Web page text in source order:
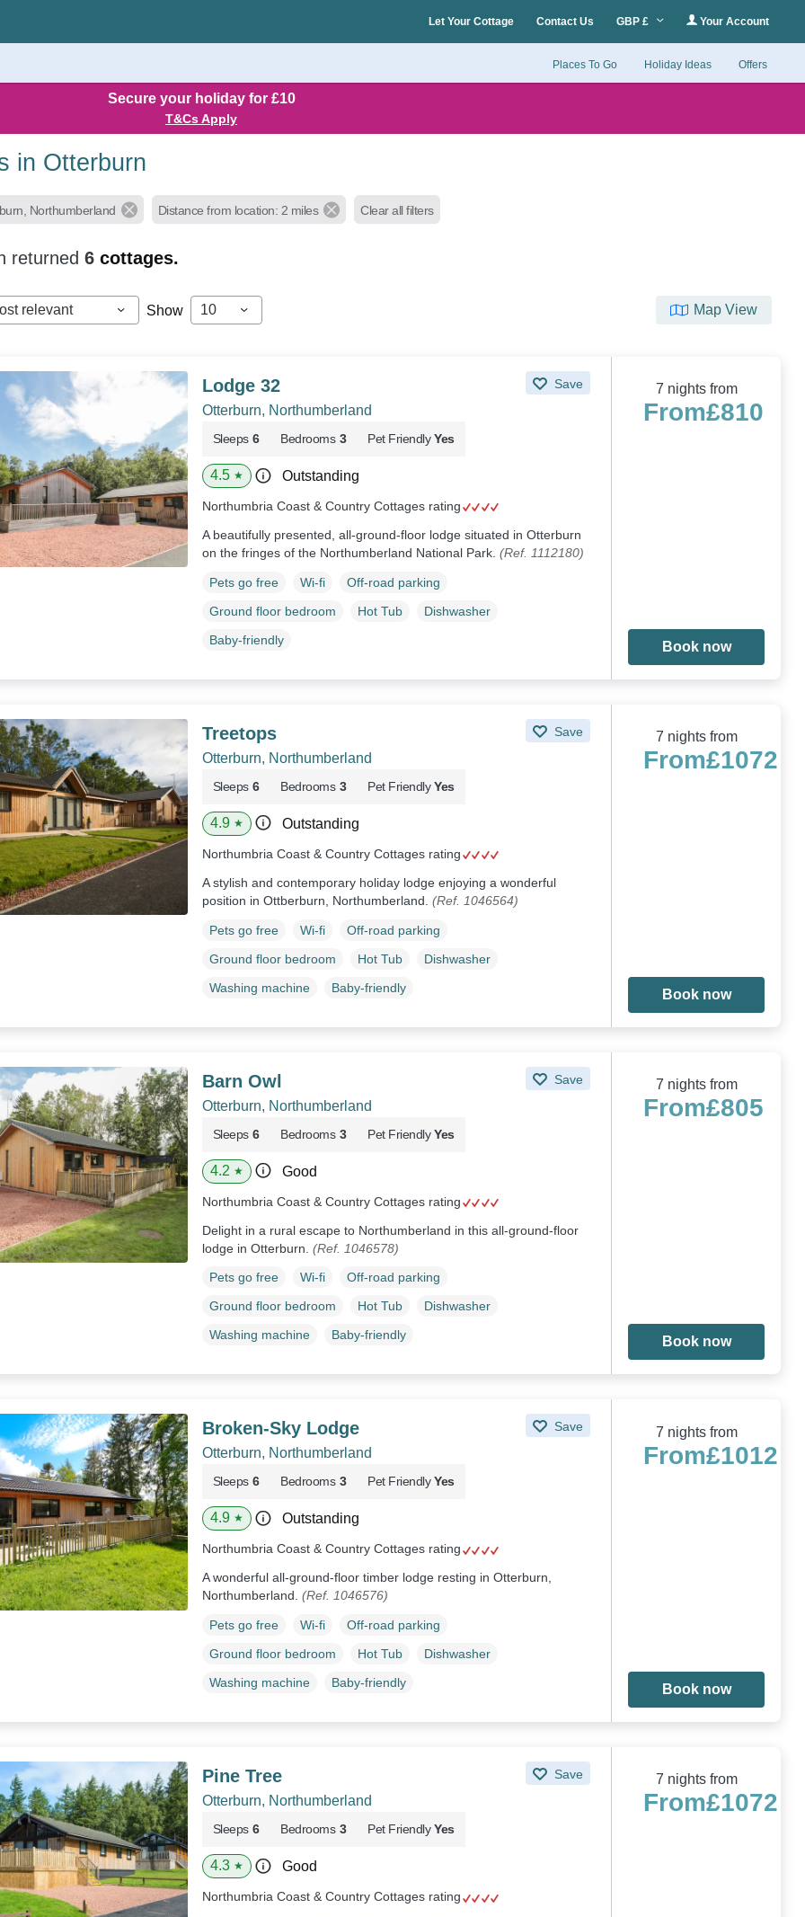
Let Your Cottage Contact Us GBP £ Your Account
Places To Go Holiday Ideas Offers
Secure your holiday for £10
T&Cs Apply
in Otterburn
Northumberland Distance from location: 2 miles Clear all filters
returned6cottages.
relevant Show 10 Map View
Lodge 32 Save
Otterburn, Northumberland
Sleeps 6 Bedrooms 3 Pet Friendly Yes
4.5 ★ Outstanding
Northumbria Coast & Country Cottages rating
A beautifully presented, all-ground-floor lodge situated in Otterburn
on the fringes of the Northumberland National Park. (Ref. 1112180)
Pets go free Wi-fi
Off-road parking
Ground floor bedroom
Hot Tub
Dishwasher
Baby-friendly
7 nights from
From£810
Book now
Treetops Save
Otterburn, Northumberland
Sleeps 6 Bedrooms 3 Pet Friendly Yes
4.9 ★ Outstanding
Northumbria Coast & Country Cottages rating
A stylish and contemporary holiday lodge enjoying a wonderful
position in Ottberburn, Northumberland. (Ref. 1046564)
Pets go free Wi-fi
Off-road parking
Ground floor bedroom
Hot Tub
Dishwasher
Washing machine
Baby-friendly
7 nights from
From£1072
Book now
Barn Owl Save
Otterburn, Northumberland
Sleeps 6 Bedrooms 3 Pet Friendly Yes
4.2 ★ Good
Northumbria Coast & Country Cottages rating
Delight in a rural escape to Northumberland in this all-ground-floor
lodge in Otterburn. (Ref. 1046578)
Pets go free Wi-fi
Off-road parking
Ground floor bedroom
Hot Tub
Dishwasher
Washing machine
Baby-friendly
7 nights from
From£805
Book now
Broken-Sky Lodge Save
Otterburn, Northumberland
Sleeps 6 Bedrooms 3 Pet Friendly Yes
4.9 ★ Outstanding
Northumbria Coast & Country Cottages rating
A wonderful all-ground-floor timber lodge resting in Otterburn,
Northumberland. (Ref. 1046576)
Pets go free Wi-fi
Off-road parking
Ground floor bedroom
Hot Tub
Dishwasher
Washing machine
Baby-friendly
7 nights from
From£1012
Book now
Pine Tree Save
Otterburn, Northumberland
Sleeps 6 Bedrooms 3 Pet Friendly Yes
4.3 ★ Good
Northumbria Coast & Country Cottages rating
7 nights from
From£1072